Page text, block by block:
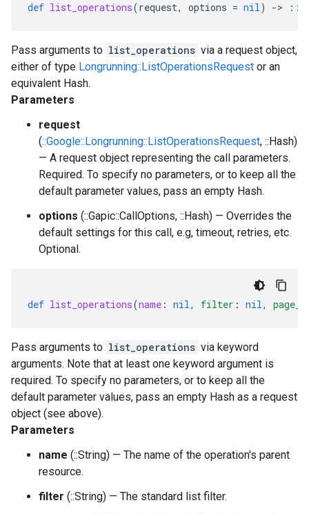
def list_operations(request, options = nil) -> ::
Pass arguments to list_operations via a request object,
either of type Longrunning::ListOperationsRequest or an
equivalent Hash.
Parameters
request
(::Google::Longrunning::ListOperationsRequest, ::Hash)
— A request object representing the call parameters.
Required. To specify no parameters, or to keep all the
default parameter values, pass an empty Hash.
options (::Gapic::CallOptions, ::Hash) — Overrides the
default settings for this call, e.g, timeout, retries, etc.
Optional.
def list_operations(name : nil, filter : nil,
Pass arguments to list_operations via keyword
arguments. Note that at least one keyword argument is
required. To specify no parameters, or to keep all the
default parameter values, pass an empty Hash as a request
object (see above).
Parameters
name (::String) — The name of the operation's parent
resource.
filter (::String) — The standard list filter.